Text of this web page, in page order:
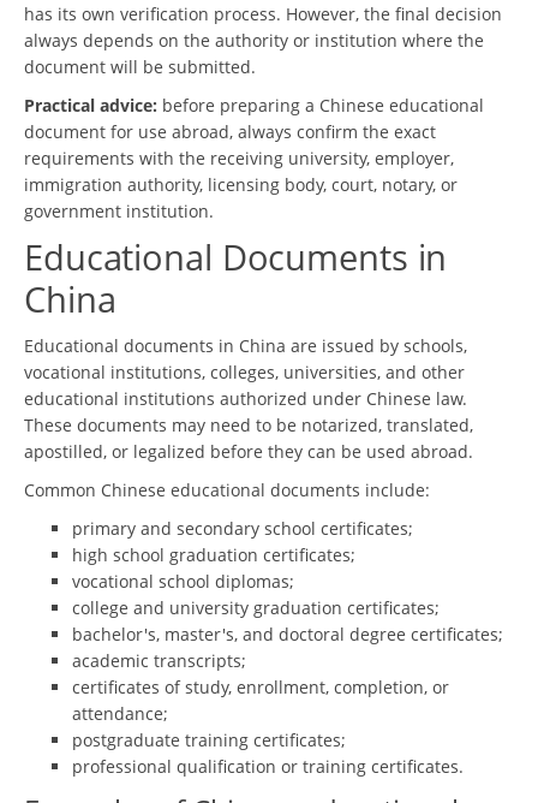
has its own verification process. However, the final decision
always depends on the authority or institution where the
document will be submitted.
Practical advice: before preparing a Chinese educational
document for use abroad, always confirm the exact
requirements with the receiving university, employer,
immigration authority, licensing body, court, notary, or
government institution.
Educational Documents in
China
Educational documents in China are issued by schools,
vocational institutions, colleges, universities, and other
educational institutions authorized under Chinese law.
These documents may need to be notarized, translated,
apostilled, or legalized before they can be used abroad.
Common Chinese educational documents include:
primary and secondary school certificates;
high school graduation certificates;
vocational school diplomas;
college and university graduation certificates;
bachelor's, master's, and doctoral degree certificates;
academic transcripts;
certificates of study, enrollment, completion, or
attendance;
postgraduate training certificates;
professional qualification or training certificates.